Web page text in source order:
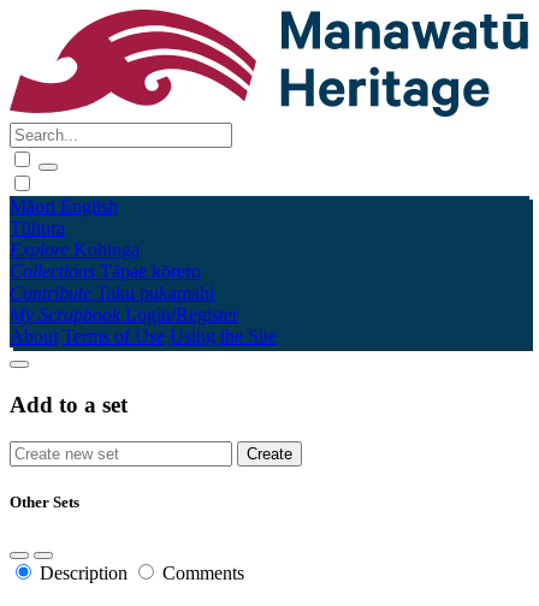
Māori English
Tūhura
Explore Kohinga
Collections Tāpae kōrero
Contribute Taku pukamahi
My Scrapbook Login/Register
About Terms of Use Using the Site
Add to a set
Other Sets
Description Comments